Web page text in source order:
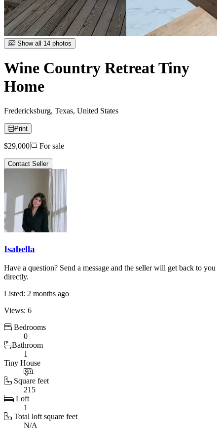
Item
1
14
Show all 14 photos
Wine Country Retreat Tiny
Home
Fredericksburg, Texas, United States
Print
Price
$29,000 For sale
Contact Seller
Isabella
Have a question? Send a message and the seller will get back to you
directly.
Listed: 2 months ago
Views: 6
Bedrooms
0
Bathroom
1
Tiny House
Square feet
215
Loft
1
Total loft square feet
N/A